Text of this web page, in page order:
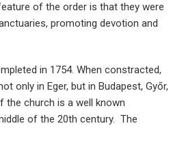
of the order is that they were
promoting devotion and
in 1754. When constracted,
only in Eger, but in Budapest, Győr,
the church is a well known
of the 20th century. The